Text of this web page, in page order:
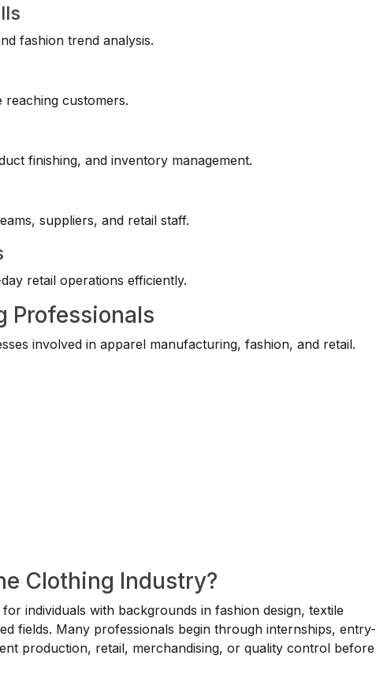
fashion trend analysis.
reaching customers.
finishing, and inventory management.
suppliers, and retail staff.
retail operations efficiently.
Professionals
involved in apparel manufacturing, fashion, and retail.
Clothing Industry?
individuals with backgrounds in fashion design, textile
fields. Many professionals begin through internships, entry-
production, retail, merchandising, or quality control before